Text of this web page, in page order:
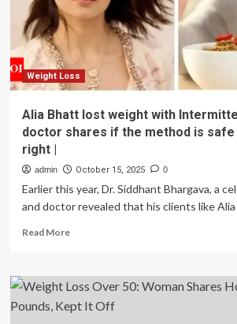
more
than
10kgs
just
100
without
crash
or
workout
|
Weight Loss
Alia Bhatt lost weight with
doctor shares if the method is safe
right |
admin October 15, 2025 0
Earlier this year, Dr. Siddhant Bhargava, a
and doctor revealed that his clients like Alia
Read MoreRead
Alia
Bhatt
lost